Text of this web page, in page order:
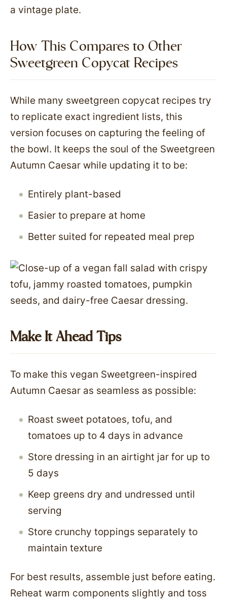
How This Compares to Other
Sweetgreen Copycat Recipes
While many sweetgreen copycat recipes try
to replicate exact ingredient lists, this
version focuses on capturing the feeling of
the bowl. It keeps the soul of the Sweetgreen
Autumn Caesar while updating it to be:
Entirely plant-based
Easier to prepare at home
Better suited for repeated meal prep
Make It Ahead Tips
To make this vegan Sweetgreen-inspired
Autumn Caesar as seamless as possible:
Roast sweet potatoes, tofu, and
tomatoes up to 4 days in advance
Store dressing in an airtight jar for up to
5 days
Keep greens dry and undressed until
serving
Store crunchy toppings separately to
maintain texture
For best results, assemble just before eating.
Reheat warm components slightly and toss